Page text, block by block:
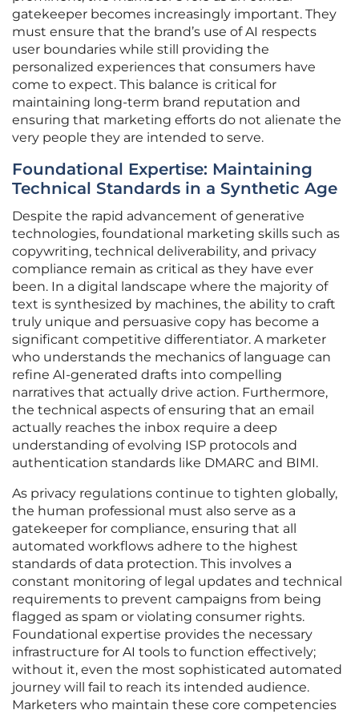
gatekeeper becomes increasingly important. They
must ensure that the brand’s use of AI respects
user boundaries while still providing the
personalized experiences that consumers have
come to expect. This balance is critical for
maintaining long-term brand reputation and
ensuring that marketing efforts do not alienate the
very people they are intended to serve.
Foundational Expertise: Maintaining
Technical Standards in a Synthetic Age
Despite the rapid advancement of generative
technologies, foundational marketing skills such as
copywriting, technical deliverability, and privacy
compliance remain as critical as they have ever
been. In a digital landscape where the majority of
text is synthesized by machines, the ability to craft
truly unique and persuasive copy has become a
significant competitive differentiator. A marketer
who understands the mechanics of language can
refine AI-generated drafts into compelling
narratives that actually drive action. Furthermore,
the technical aspects of ensuring that an email
actually reaches the inbox require a deep
understanding of evolving ISP protocols and
authentication standards like DMARC and BIMI.
As privacy regulations continue to tighten globally,
the human professional must also serve as a
gatekeeper for compliance, ensuring that all
automated workflows adhere to the highest
standards of data protection. This involves a
constant monitoring of legal updates and technical
requirements to prevent campaigns from being
flagged as spam or violating consumer rights.
Foundational expertise provides the necessary
infrastructure for AI tools to function effectively;
without it, even the most sophisticated automated
journey will fail to reach its intended audience.
Marketers who maintain these core competencies